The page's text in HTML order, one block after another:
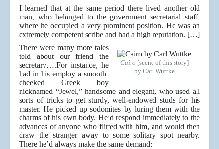
I learned that at the same period there lived another old
man, who belonged to the government secretarial staff,
where he occupied a very prominent position. He was an
extremely competent scribe and had a high reputation. […]
Cairo [scene of this story]
by Carl Wuttke
There were many more tales
told about our friend the
secretary….For instance, he
had in his employ a smooth-
cheeked Greek boy
nicknamed “Jewel,” handsome and elegant, who used all
sorts of tricks to get sturdy, well-endowed studs for his
master. He picked up sodomites by luring them with the
charms of his own body. He’d respond immediately to the
advances of anyone who flirted with him, and would then
draw the stranger away to some solitary spot nearby.
There he’d always make the same demand: